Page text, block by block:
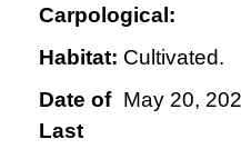
Carpological:
Habitat: Cultivated.
Date of
Last
May 20,